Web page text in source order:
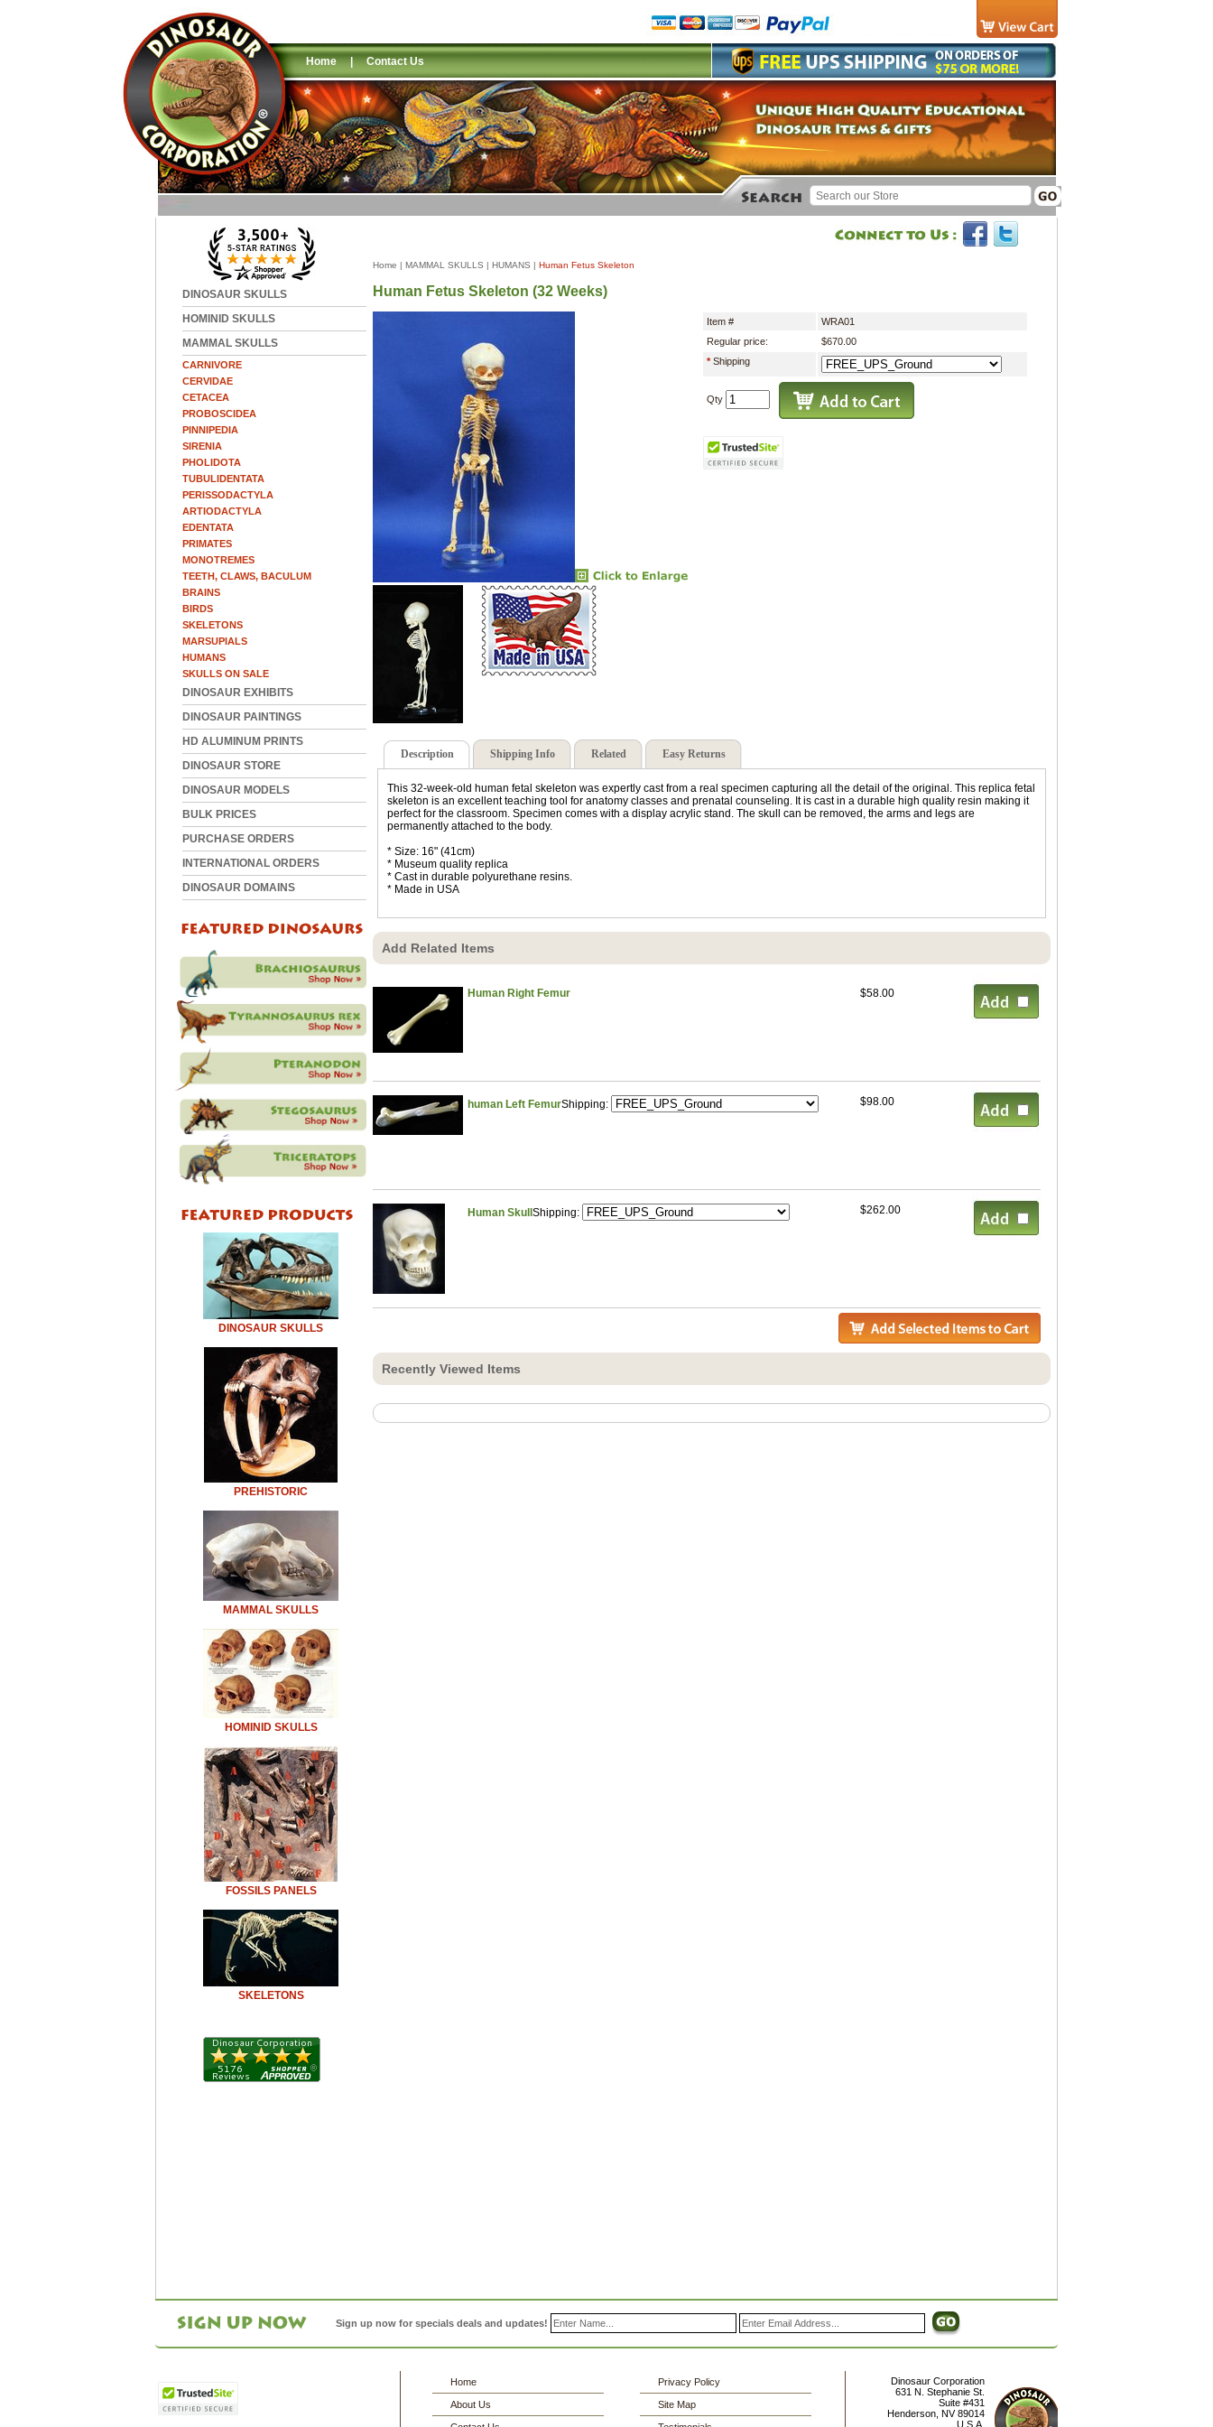
Home | Contact Us
DINOSAUR SKULLS
HOMINID SKULLS
MAMMAL SKULLS
CARNIVORE
CERVIDAE
CETACEA
PROBOSCIDEA
PINNIPEDIA
SIRENIA
PHOLIDOTA
TUBULIDENTATA
PERISSODACTYLA
ARTIODACTYLA
EDENTATA
PRIMATES
MONOTREMES
TEETH, CLAWS, BACULUM
BRAINS
BIRDS
SKELETONS
MARSUPIALS
HUMANS
SKULLS ON SALE
DINOSAUR EXHIBITS
DINOSAUR PAINTINGS
HD ALUMINUM PRINTS
DINOSAUR STORE
DINOSAUR MODELS
BULK PRICES
PURCHASE ORDERS
INTERNATIONAL ORDERS
DINOSAUR DOMAINS
DINOSAUR SKULLS
PREHISTORIC
MAMMAL SKULLS
HOMINID SKULLS
FOSSILS PANELS
SKELETONS
Home | MAMMAL SKULLS | HUMANS | Human Fetus Skeleton
Human Fetus Skeleton (32 Weeks)
Item #
WRA01
Regular price:
$670.00
*Shipping
Qty
Description Shipping Info Related Easy Returns
This 32-week-old human fetal skeleton was expertly cast from a real specimen capturing all the detail of the original. This replica fetal
skeleton is an excellent teaching tool for anatomy classes and prenatal counseling. It is cast in a durable high quality resin making it
perfect for the classroom. Specimen comes with a display acrylic stand. The skull can be removed, the arms and legs are
permanently attached to the body.
* Size: 16" (41cm)
* Museum quality replica
* Cast in durable polyurethane resins.
* Made in USA
Add Related Items
Human Right Femur $58.00
human Left FemurShipping: $98.00
Human Skull Shipping: $262.00
Recently Viewed Items
Sign up now for specials deals and updates!
Home
About Us
Privacy Policy
Site Map
Dinosaur Corporation
631 N. Stephanie St.
Suite #431
Henderson NV 89014
U.S.A.